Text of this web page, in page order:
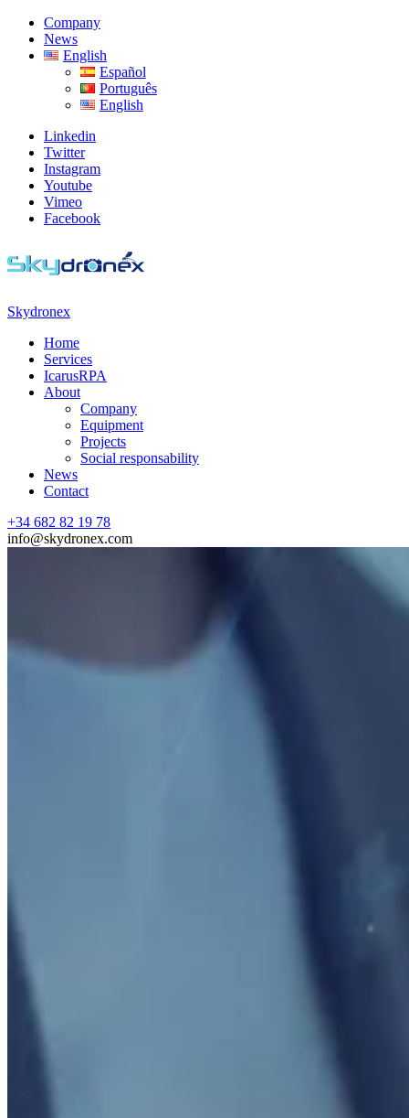
Skip
navigation
Skip
content
Company
News
English
Español
Português
English
Linkedin
Twitter
Instagram
Youtube
Vimeo
Facebook
Skydronex
Toggle
navigation
menu
Home
Services
IcarusRPA
About
Company
Equipment
Projects
Social responsability
News
Contact
+34 682 82 19 78
info@skydronex.com